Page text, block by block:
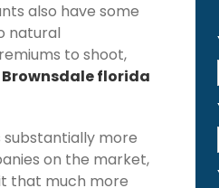
also have some
natural
to shoot,
Brownsdale florida
substantially more
on the market,
that much more